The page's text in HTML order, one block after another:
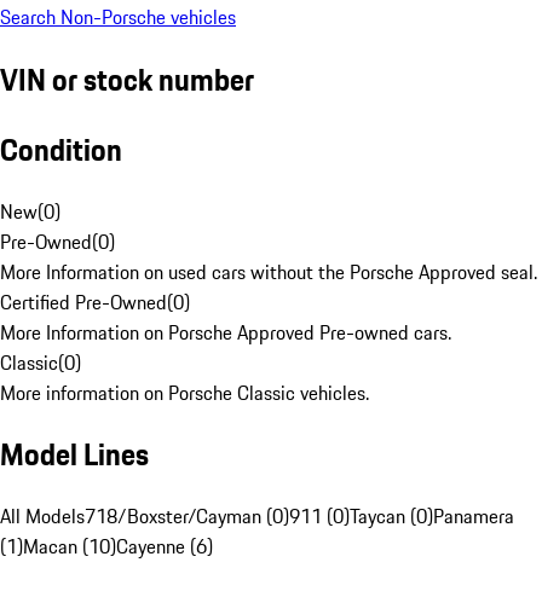
Search Non-Porsche vehicles
VIN or stock number
Condition
New(0)
Pre-Owned(0)
More Information on used cars without the Porsche Approved seal.
Certified Pre-Owned(0)
More Information on Porsche Approved Pre-owned cars.
Classic(0)
More information on Porsche Classic vehicles.
Model Lines
All Models718/Boxster/Cayman (0)911 (0)Taycan (0)Panamera
(1)Macan (10)Cayenne (6)